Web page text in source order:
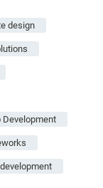
design
Development